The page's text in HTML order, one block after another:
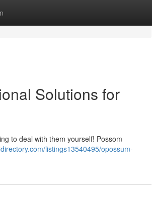
Solutions for
to deal with them yourself! Possom
listings13540495/opossum-